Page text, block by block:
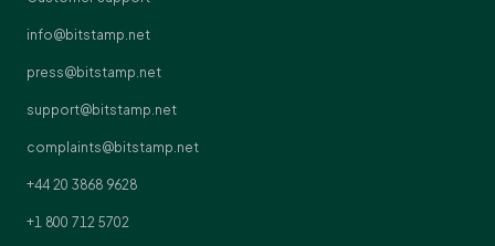
info@bitstamp.net
press@bitstamp.net
support@bitstamp.net
complaints@bitstamp.net
+44 20 3868 9628
+1 800 712 5702